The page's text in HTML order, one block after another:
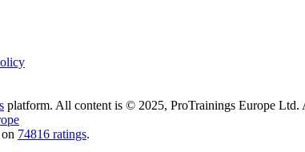
platform. All content is © 2025, ProTrainings Europe Ltd.
74816 ratings.